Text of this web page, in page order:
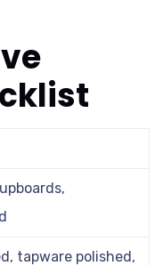
tapware polished,